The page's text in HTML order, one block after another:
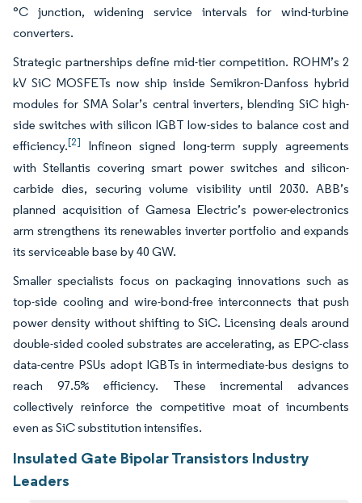
°C junction, widening service intervals for wind-turbine
converters.
Strategic partnerships define mid-tier competition. ROHM’s 2
kV SiC MOSFETs now ship inside Semikron-Danfoss hybrid
modules for SMA Solar’s central inverters, blending SiC high-
side switches with silicon IGBT low-sides to balance cost and
efficiency.[2]
Infineon signed long-term supply agreements
with Stellantis covering smart power switches and silicon-
carbide dies, securing volume visibility until 2030. ABB’s
planned acquisition of Gamesa Electric’s power-electronics
arm strengthens its renewables inverter portfolio and expands
its serviceable base by 40 GW.
Smaller specialists focus on packaging innovations such as
top-side cooling and wire-bond-free interconnects that push
power density without shifting to SiC. Licensing deals around
double-sided cooled substrates are accelerating, as EPC-class
data-centre PSUs adopt IGBTs in intermediate-bus designs to
reach 97.5% efficiency. These incremental advances
collectively reinforce the competitive moat of incumbents
even as SiC substitution intensifies.
Insulated Gate Bipolar Transistors Industry
Leaders